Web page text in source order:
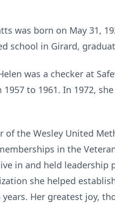
was born on May 31,
school in Girard,
was a checker at
to 1961. In 1972,
of the Wesley United
in the
in and held
she helped
years. Her greatest joy,